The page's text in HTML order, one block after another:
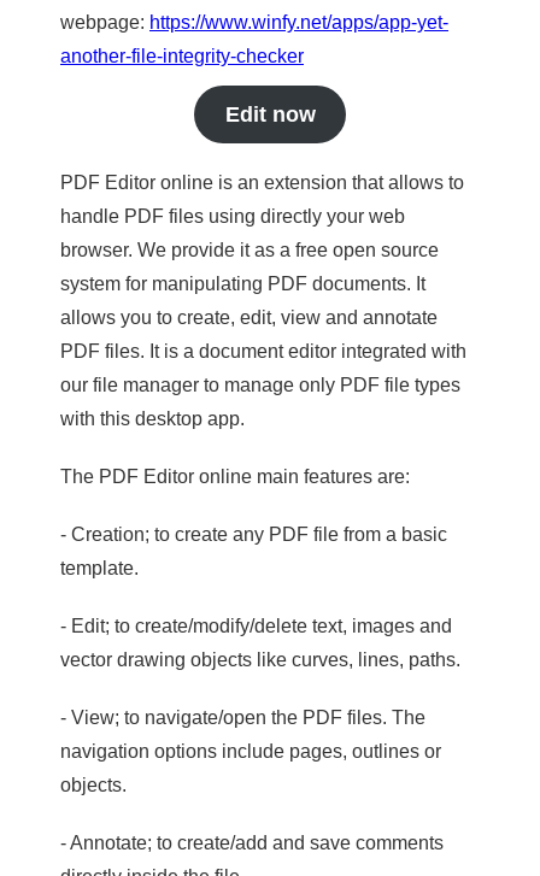
webpage: https://www.winfy.net/apps/app-yet-
another-file-integrity-checker
Edit now
PDF Editor online is an extension that allows to
handle PDF files using directly your web
browser. We provide it as a free open source
system for manipulating PDF documents. It
allows you to create, edit, view and annotate
PDF files. It is a document editor integrated with
our file manager to manage only PDF file types
with this desktop app.
The PDF Editor online main features are:
- Creation; to create any PDF file from a basic
template.
- Edit; to create/modify/delete text, images and
vector drawing objects like curves, lines, paths.
- View; to navigate/open the PDF files. The
navigation options include pages, outlines or
objects.
- Annotate; to create/add and save comments